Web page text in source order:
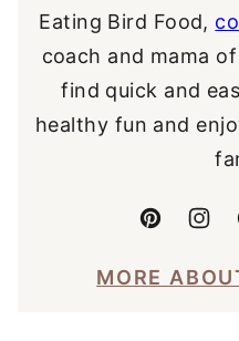
Eating Bird Food,
coach and mama
find quick and
healthy fun and
MORE